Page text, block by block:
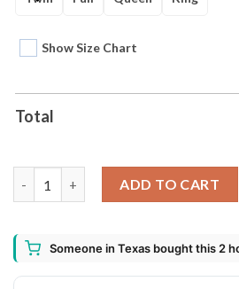
Show Size Chart
Total
ADD TO CART
Someone in Texas bought this 2